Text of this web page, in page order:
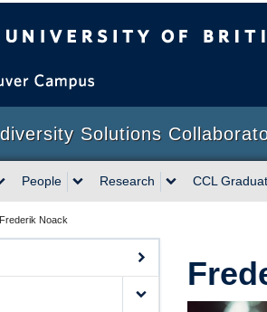
Solutions
People Research CCL
Frederik Noack